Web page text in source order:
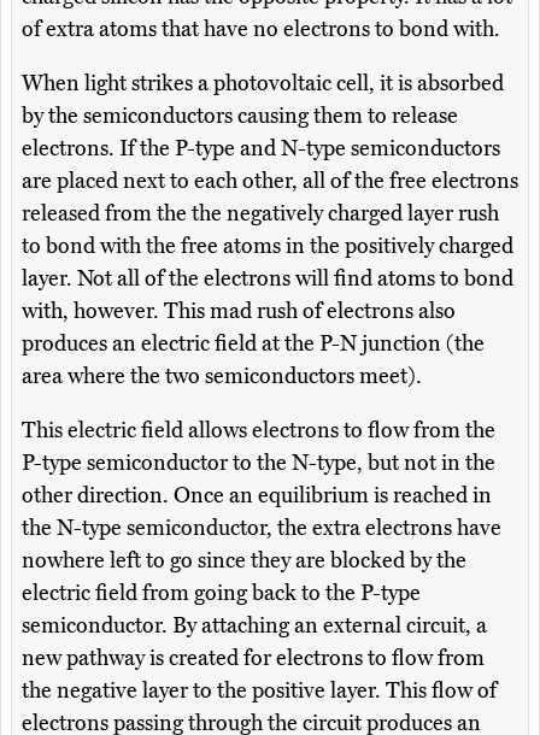
of extra atoms that have no electrons to bond with.
When light strikes a photovoltaic cell, it is absorbed
by the semiconductors causing them to release
electrons. If the P-type and N-type semiconductors
are placed next to each other, all of the free electrons
released from the the negatively charged layer rush
to bond with the free atoms in the positively charged
layer. Not all of the electrons will find atoms to bond
with, however. This mad rush of electrons also
produces an electric field at the P-N junction (the
area where the two semiconductors meet).
This electric field allows electrons to flow from the
P-type semiconductor to the N-type, but not in the
other direction. Once an equilibrium is reached in
the N-type semiconductor, the extra electrons have
nowhere left to go since they are blocked by the
electric field from going back to the P-type
semiconductor. By attaching an external circuit, a
new pathway is created for electrons to flow from
the negative layer to the positive layer. This flow of
electrons passing through the circuit produces an